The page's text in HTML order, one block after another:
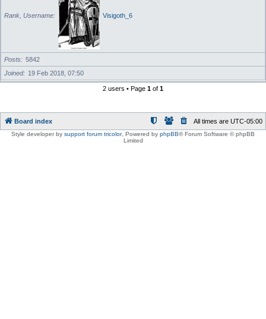
Rank, Username Visigoth_6
Posts
5842
Joined
19 Feb 2018, 07:50
2 users • Page 1 of 1
Board index All times are UTC-05:00
Style developer by support forum tricolor, Powered by phpBB® Forum Software © phpBB
Limited